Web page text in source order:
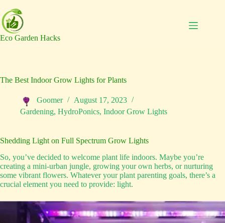
to
content
Eco Garden Hacks
The Best Indoor Grow Lights for Plants
Goomer
August 17, 2023
Gardening, HydroPonics, Indoor Grow Lights
Shedding Light on Full Spectrum Grow Lights
So, you’ve decided to welcome plant life indoors. Maybe you’re
creating a mini-urban jungle, growing your own herbs, or nurturing
some vibrant flowers. Whatever your plant parenting goals, there’s a
crucial element you need to provide: light.